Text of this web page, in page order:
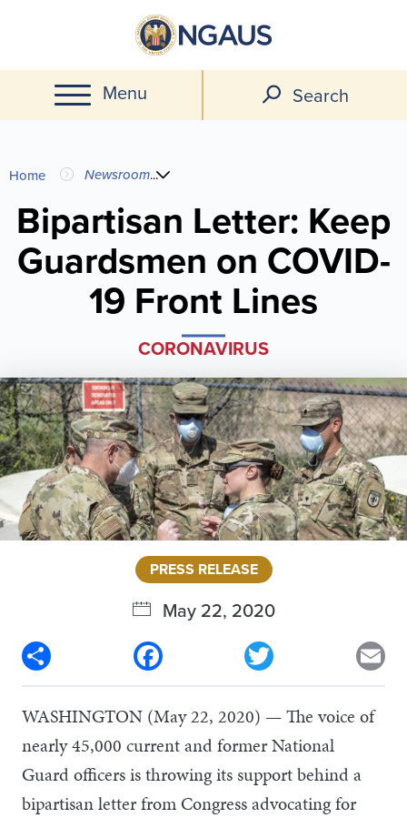
main
content
Menu Search
You
are
here
Home Newsroom...
Bipartisan Letter: Keep
Guardsmen on COVID-
19 Front Lines
CORONAVIRUS
PRESS RELEASE
May 22, 2020
Facebook
WASHINGTON (May 22, 2020) — The voice of
nearly 45,000 current and former National
Guard officers is throwing its support behind a
bipartisan letter from Congress advocating for